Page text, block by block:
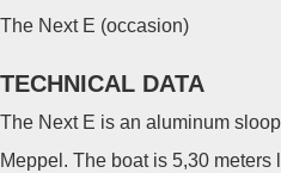
The Next E (occasion)
TECHNICAL DATA
The Next E is an aluminum
Meppel. The boat is 5,30